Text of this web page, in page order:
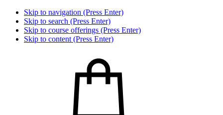
Skip to navigation (Press Enter)
Skip to search (Press Enter)
Skip to course offerings (Press Enter)
Skip to content (Press Enter)